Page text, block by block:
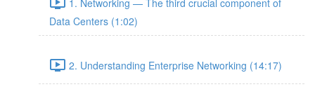
Data Centers (1:02)
2. Understanding Enterprise Networking (14:17)